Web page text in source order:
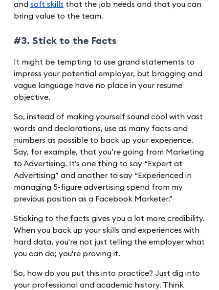
and soft skills that the job needs and that you can
bring value to the team.
#3. Stick to the Facts
It might be tempting to use grand statements to
impress your potential employer, but bragging and
vague language have no place in your resume
objective.
So, instead of making yourself sound cool with vast
words and declarations, use as many facts and
numbers as possible to back up your experience.
Say, for example, that you’re going from Marketing
to Advertising. It’s one thing to say “Expert at
Advertising” and another to say “Experienced in
managing 5-figure advertising spend from my
previous position as a Facebook Marketer.”
Sticking to the facts gives you a lot more credibility.
When you back up your skills and experiences with
hard data, you're not just telling the employer what
you can do; you're proving it.
So, how do you put this into practice? Just dig into
your professional and academic history. Think